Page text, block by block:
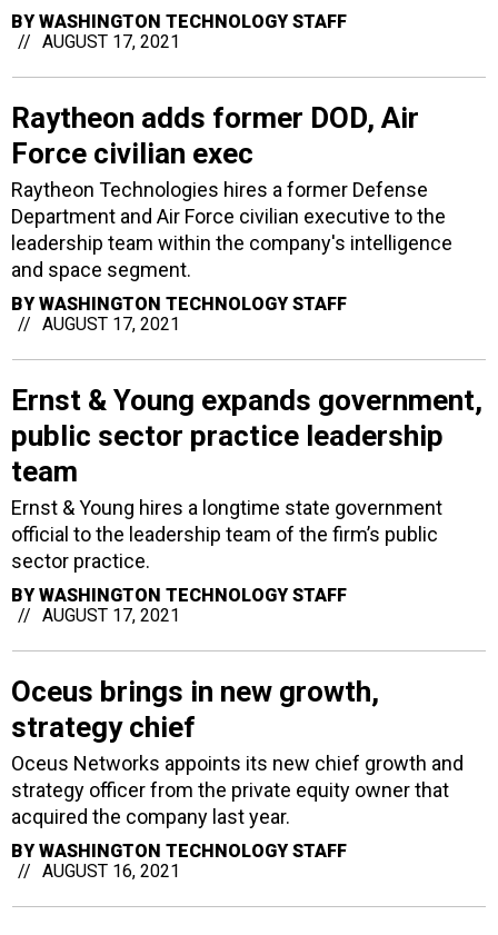
BY WASHINGTON TECHNOLOGY STAFF
AUGUST 17, 2021
Raytheon adds former DOD, Air
Force civilian exec
Raytheon Technologies hires a former Defense
Department and Air Force civilian executive to the
leadership team within the company's intelligence
and space segment.
BY WASHINGTON TECHNOLOGY STAFF
AUGUST 17, 2021
Ernst & Young expands government,
public sector practice leadership
team
Ernst & Young hires a longtime state government
official to the leadership team of the firm’s public
sector practice.
BY WASHINGTON TECHNOLOGY STAFF
AUGUST 17, 2021
Oceus brings in new growth,
strategy chief
Oceus Networks appoints its new chief growth and
strategy officer from the private equity owner that
acquired the company last year.
BY WASHINGTON TECHNOLOGY STAFF
AUGUST 16, 2021